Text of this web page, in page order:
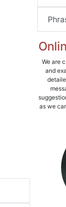
We are
and
as we